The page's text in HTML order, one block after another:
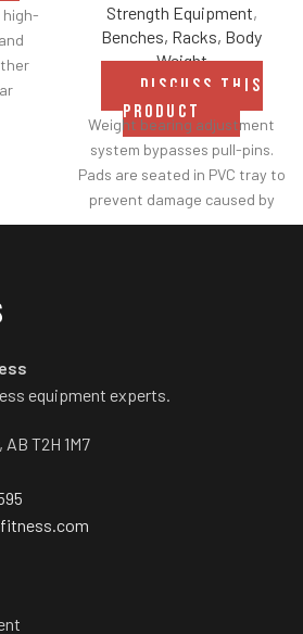
high-
Strength Equipment,
Benches, Racks, Body
Weight
DISCUSS THIS
PRODUCT
Weight bearing adjustment
system bypasses pull-pins.
Pads are seated in PVC tray to
prevent damage caused by
dumbbell use.
equipment experts.
AB T2H 1M7